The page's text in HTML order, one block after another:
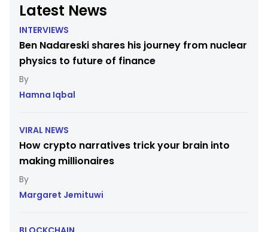
Latest News
INTERVIEWS
Ben Nadareski shares his journey from nuclear
physics to future of finance
Hamna Iqbal
VIRAL NEWS
How crypto narratives trick your brain into
making millionaires
Margaret Jemituwi